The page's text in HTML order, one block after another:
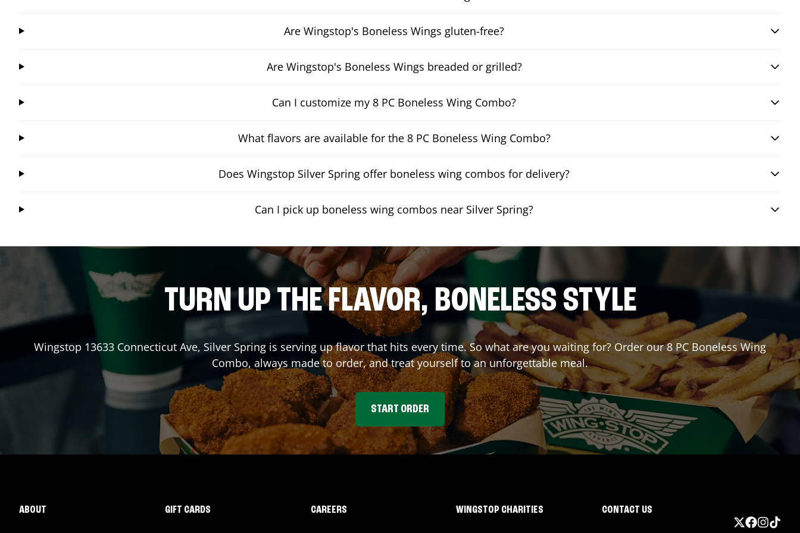
Are Wingstop's Boneless Wings gluten-free?
Are Wingstop's Boneless Wings breaded or grilled?
Can I customize my 8 PC Boneless Wing Combo?
What flavors are available for the 8 PC Boneless Wing Combo?
Does Wingstop Silver Spring offer boneless wing combos for delivery?
Can I pick up boneless wing combos near Silver Spring?
TURN UP THE FLAVOR, BONELESS STYLE
Wingstop 13633 Connecticut Ave, Silver Spring is serving up flavor that hits every time. So what are you waiting for? Order our 8 PC Boneless Wing
Combo, always made to order, and treat yourself to an unforgettable meal.
START ORDER
ABOUT GIFT CARDS CAREERS WINGSTOP CHARITIES CONTACT US